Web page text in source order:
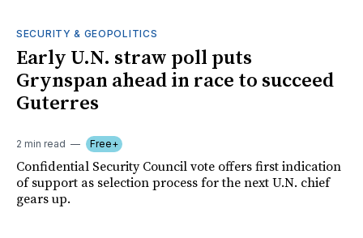
SECURITY & GEOPOLITICS
Early U.N. straw poll puts
Grynspan ahead in race to succeed
Guterres
2 min read Free+
Confidential Security Council vote offers first indication
of support as selection process for the next U.N. chief
gears up.